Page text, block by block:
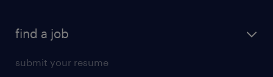
find a job
submit your resume